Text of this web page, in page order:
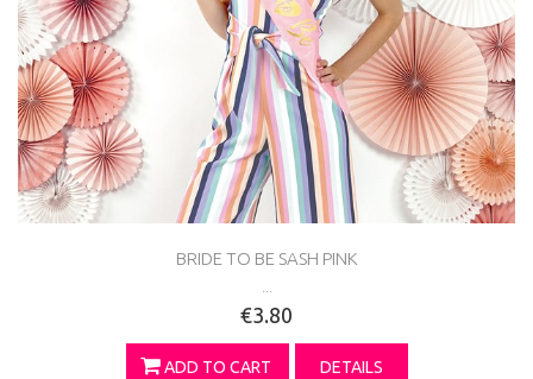
BRIDE TO BE SASH PINK
€3.80
ADD TO CART DETAILS